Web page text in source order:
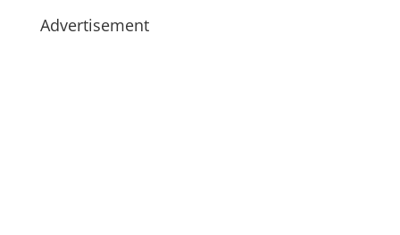
Advertisement